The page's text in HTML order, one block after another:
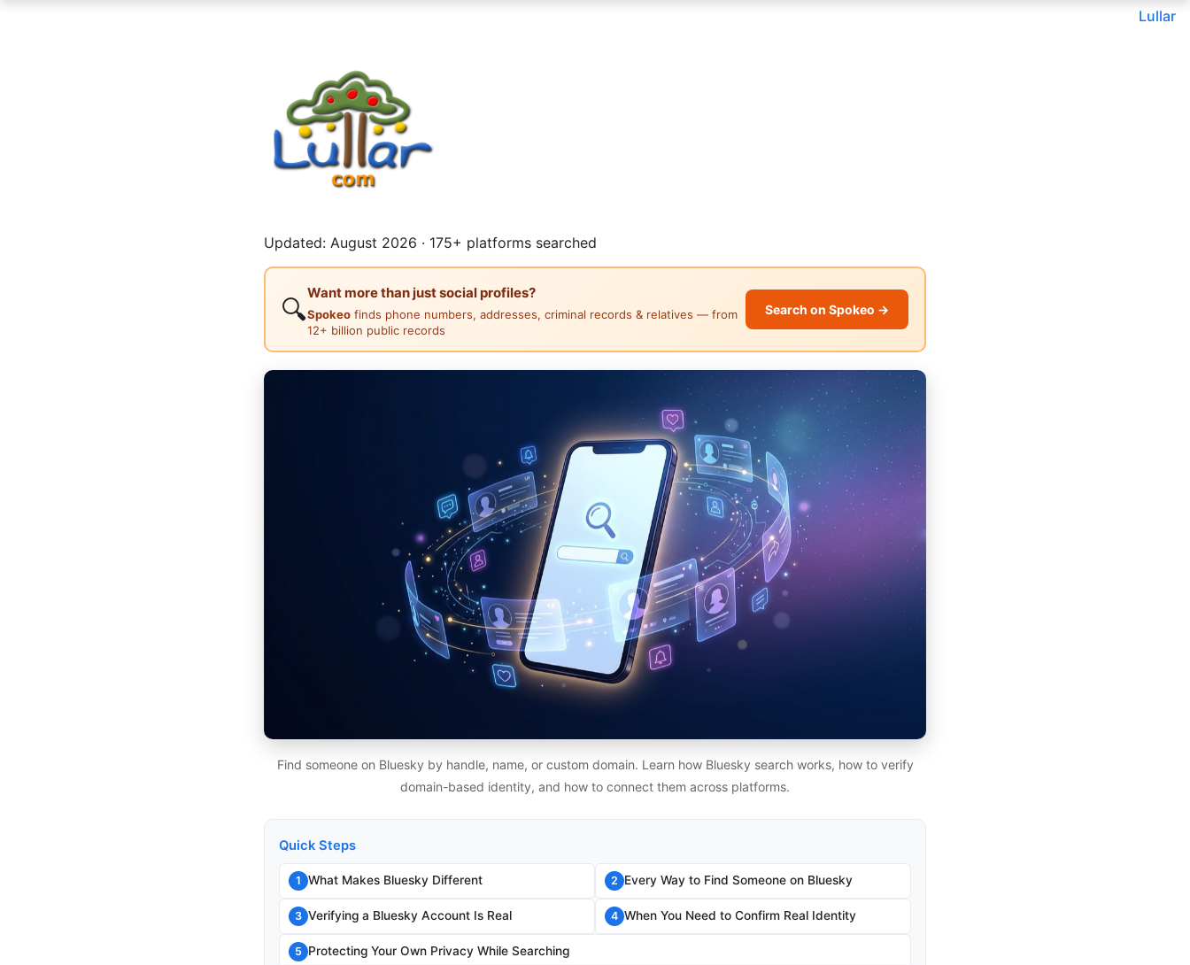
Lullar
Updated: August 2026 · 175+ platforms searched
🔍
Want more than just social profiles?
Spokeo finds phone numbers, addresses, criminal records & relatives — from
12+ billion public records
Search on Spokeo →
Find someone on Bluesky by handle, name, or custom domain. Learn how Bluesky search works, how to verify
domain-based identity, and how to connect them across platforms.
Quick Steps
1 What Makes Bluesky Different 2 Every Way to Find Someone on Bluesky
3 Verifying a Bluesky Account Is Real 4 When You Need to Confirm Real Identity
5 Protecting Your Own Privacy While Searching